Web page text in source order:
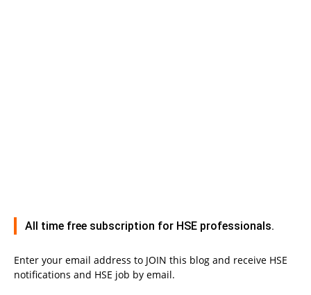
All time free subscription for HSE professionals.
Enter your email address to JOIN this blog and receive HSE
notifications and HSE job by email.